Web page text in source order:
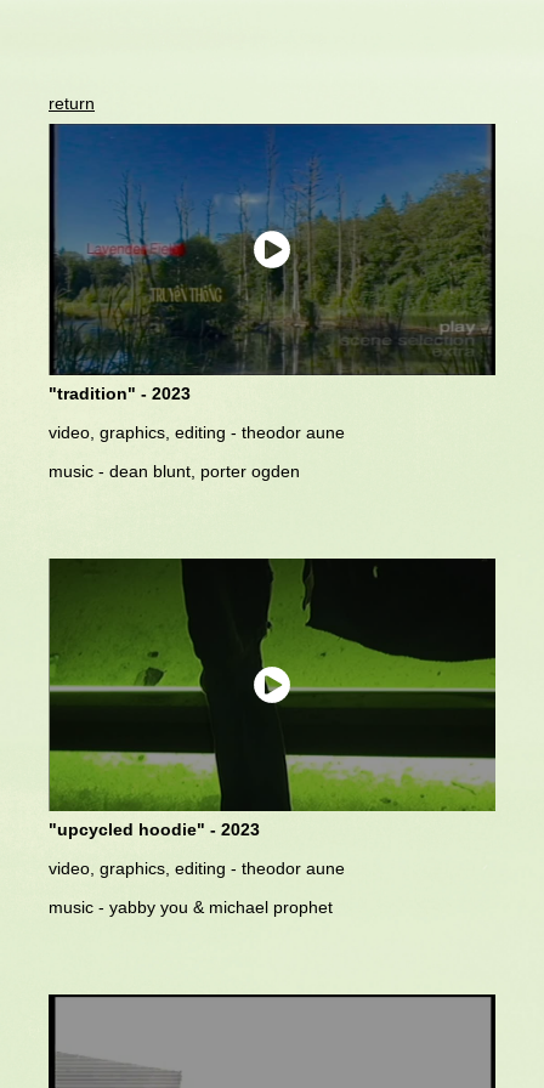
return
"tradition" - 2023
video, graphics, editing - theodor aune
music - dean blunt, porter ogden
"upcycled hoodie" - 2023
video, graphics, editing - theodor aune
music - yabby you & michael prophet